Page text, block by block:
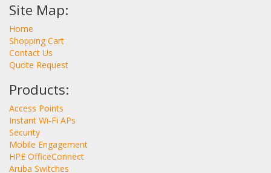
Site Map:
Home
Shopping Cart
Contact Us
Quote Request
Products:
Access Points
Instant Wi-Fi APs
Security
Mobile Engagement
HPE OfficeConnect
Aruba Switches